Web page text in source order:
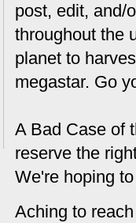
post, edit, and/
throughout the
planet to
megastar. Go
A Bad Case of
reserve the
We're hoping
Aching to